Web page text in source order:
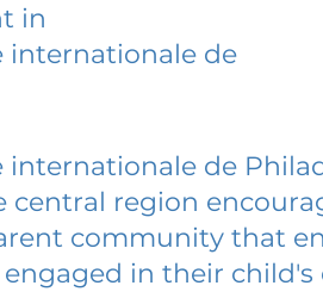
in
internationale de
internationale de
central region
community that
in their child's